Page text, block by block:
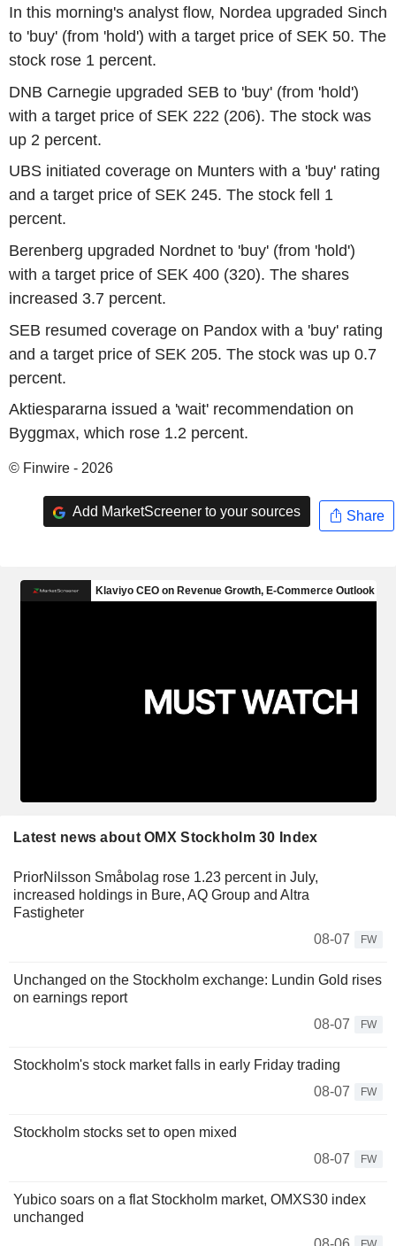
In this morning's analyst flow, Nordea upgraded Sinch
to 'buy' (from 'hold') with a target price of SEK 50. The
stock rose 1 percent.
DNB Carnegie upgraded SEB to 'buy' (from 'hold')
with a target price of SEK 222 (206). The stock was
up 2 percent.
UBS initiated coverage on Munters with a 'buy' rating
and a target price of SEK 245. The stock fell 1
percent.
Berenberg upgraded Nordnet to 'buy' (from 'hold')
with a target price of SEK 400 (320). The shares
increased 3.7 percent.
SEB resumed coverage on Pandox with a 'buy' rating
and a target price of SEK 205. The stock was up 0.7
percent.
Aktiespararna issued a 'wait' recommendation on
Byggmax, which rose 1.2 percent.
© Finwire - 2026
Add MarketScreener to your sources Share
Latest news about OMX Stockholm 30 Index
PriorNilsson Småbolag rose 1.23 percent in July,
increased holdings in Bure, AQ Group and Altra
Fastigheter
08-07
FW
Unchanged on the Stockholm exchange: Lundin Gold rises
on earnings report
08-07
FW
Stockholm's stock market falls in early Friday trading
08-07
FW
Stockholm stocks set to open mixed
08-07
FW
Yubico soars on a flat Stockholm market, OMXS30 index
unchanged